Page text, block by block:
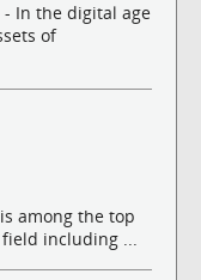
- In the digital age
of
among the top
field including ...